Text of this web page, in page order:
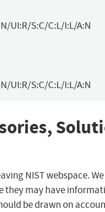
UI:R/S:C/C:L/I:L/A:N
UI:R/S:C/C:L/I:L/A:N
NIST webspace.
they may have
be drawn on